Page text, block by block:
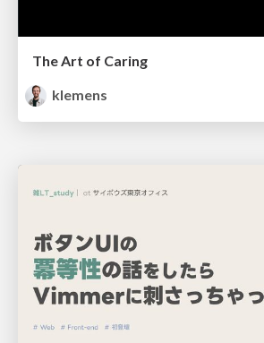
The Art of Caring
klemens